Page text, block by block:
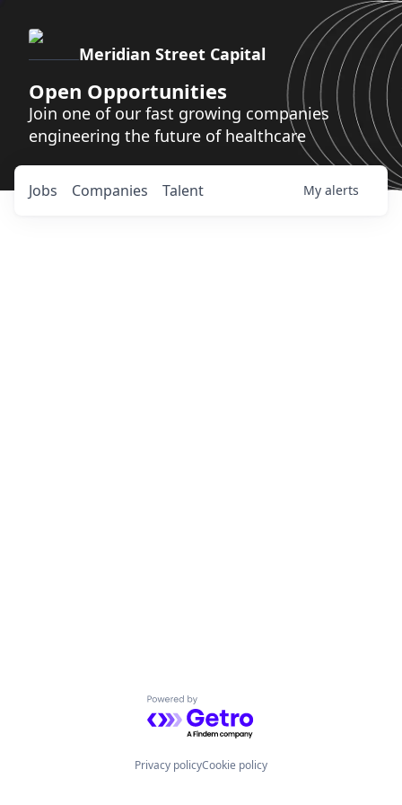
Meridian Street Capital
Open Opportunities
Join one of our fast growing companies
engineering the future of healthcare
Jobs Companies Talent My alerts
Powered by Getro.com
Privacy policyCookie policy